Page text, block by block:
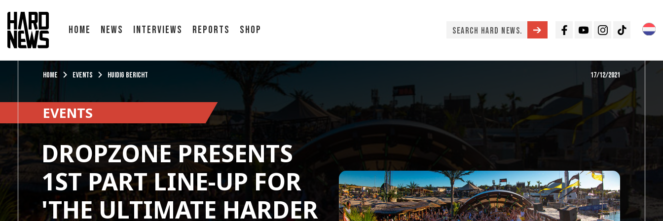
Home News Interviews Reports Shop
Facebook
YoutubeInstagramTikTok
Home Events Huidig bericht 17/12/2021
EVENTS
DROPZONE PRESENTS
1ST PART LINE-UP FOR
'THE ULTIMATE HARDER